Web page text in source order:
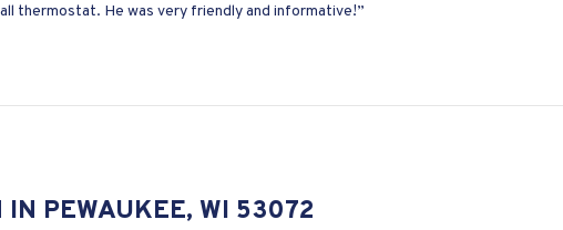
thermostat. He was very friendly and informative!”
IN PEWAUKEE, WI 53072